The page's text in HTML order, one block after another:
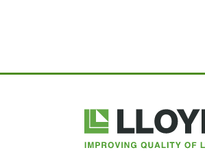
Lloyd
Companies